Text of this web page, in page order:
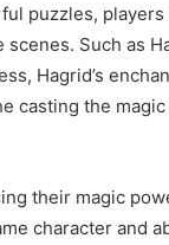
puzzles, players
Such as
Hagrid’s
casting the
their magic
character and